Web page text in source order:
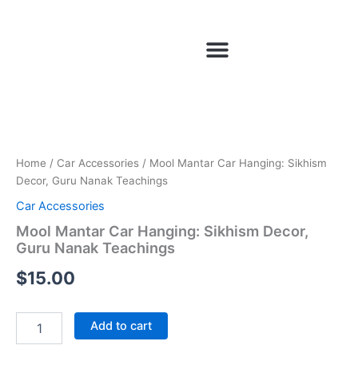
Menu
Home / Car Accessories / Mool Mantar Car Hanging: Sikhism
Decor, Guru Nanak Teachings
Car Accessories
Mool Mantar Car Hanging: Sikhism Decor,
Guru Nanak Teachings
$15.00
Sikhism
Decor,
Nanak
Teachings
quantity
Add to cart